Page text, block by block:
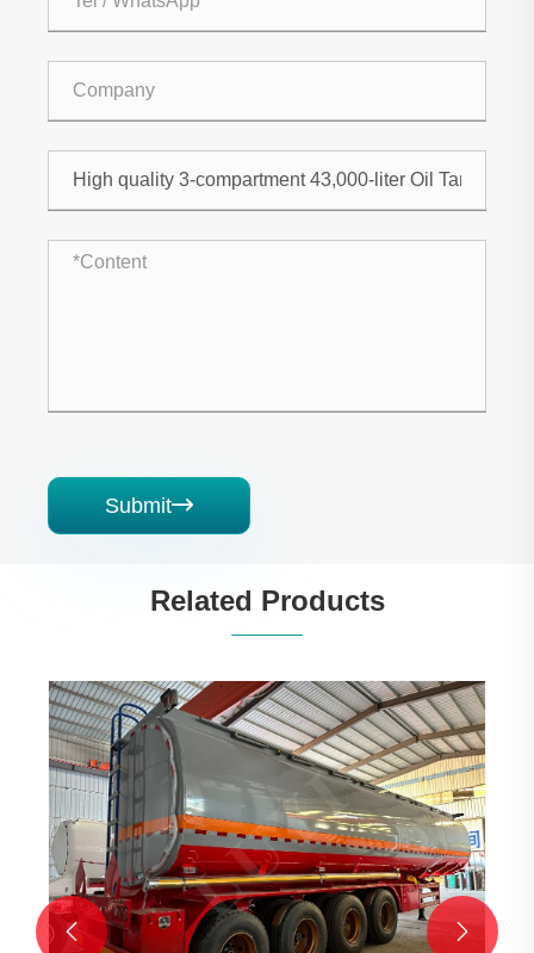
Submit
Related Products
3-axle Oil Tank Semi-trailer
View More >>
 